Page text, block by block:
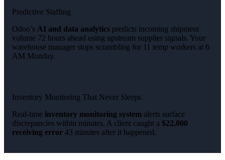
Predictive Staffing
Odoo’s AI and data analytics predicts incoming shipment
volume 72 hours ahead using upstream supplier signals. Your
warehouse manager stops scrambling for 11 temp workers at 6
AM Monday.
Inventory Monitoring That Never Sleeps
Real-time inventory monitoring system alerts surface
discrepancies within minutes. A client caught a $22,000
receiving error 43 minutes after it happened.